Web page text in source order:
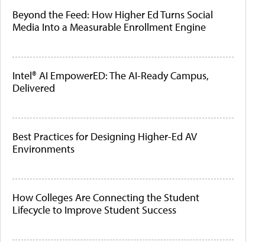
Beyond the Feed: How Higher Ed Turns Social
Media Into a Measurable Enrollment Engine
Intel® AI EmpowerED: The AI-Ready Campus,
Delivered
Best Practices for Designing Higher-Ed AV
Environments
How Colleges Are Connecting the Student
Lifecycle to Improve Student Success